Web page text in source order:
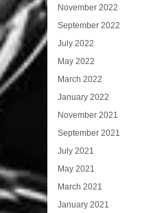
November 2022
September 2022
July 2022
May 2022
March 2022
January 2022
November 2021
September 2021
July 2021
May 2021
March 2021
January 2021